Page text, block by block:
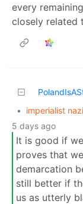
every
closely related
• imperialist
5 days ago
It is good if
proves that
demarcation
still better if
us as utterly